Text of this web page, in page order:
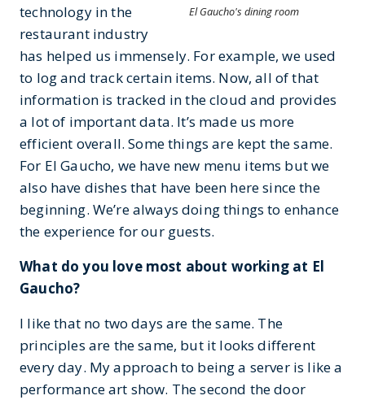
El Gaucho's dining room
technology in the
restaurant industry
has helped us immensely. For example, we used
to log and track certain items. Now, all of that
information is tracked in the cloud and provides
a lot of important data. It’s made us more
efficient overall. Some things are kept the same.
For El Gaucho, we have new menu items but we
also have dishes that have been here since the
beginning. We’re always doing things to enhance
the experience for our guests.
What do you love most about working at El
Gaucho?
I like that no two days are the same. The
principles are the same, but it looks different
every day. My approach to being a server is like a
performance art show. The second the door